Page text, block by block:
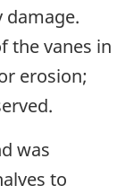
damage.
the vanes in
erosion;
was
to